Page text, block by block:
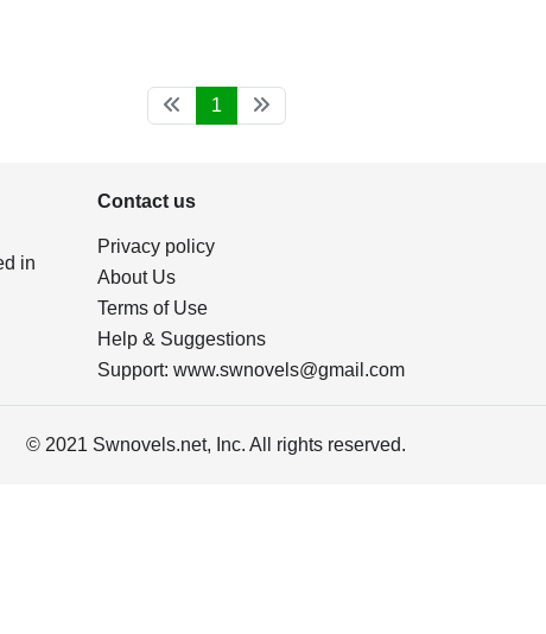
1
in
Contact us
Privacy policy
About Us
Terms of Use
Help & Suggestions
Support: www.swnovels@gmail.com
© 2021 Swnovels.net, Inc. All rights reserved.